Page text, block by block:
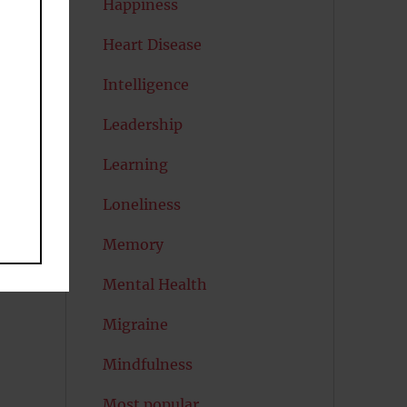
Happiness
Heart Disease
Intelligence
Leadership
Learning
Loneliness
Memory
Mental Health
Migraine
Mindfulness